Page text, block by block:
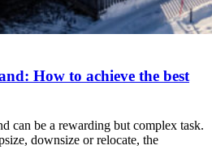
How to achieve the best
can be a rewarding but complex task.
downsize or relocate, the